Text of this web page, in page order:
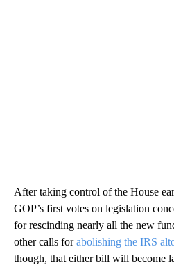
After taking control of the House
GOP’s first votes on legislation
for rescinding nearly all the new
other calls forabolishing the IRS
though, that either bill will become